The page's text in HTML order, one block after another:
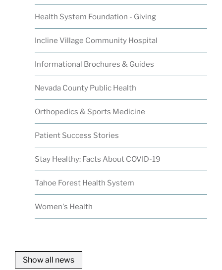
Health System Foundation - Giving
Incline Village Community Hospital
Informational Brochures & Guides
Nevada County Public Health
Orthopedics & Sports Medicine
Patient Success Stories
Stay Healthy: Facts About COVID-19
Tahoe Forest Health System
Women's Health
Show all news